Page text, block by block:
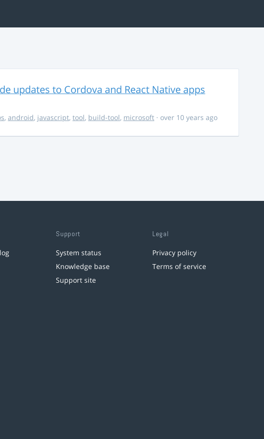
updates to Cordova and React Native apps
, android, javascript, tool, build-tool, microsoft · over 10 years ago
Support
System status
Knowledge base
Support site
Legal
Privacy policy
Terms of service